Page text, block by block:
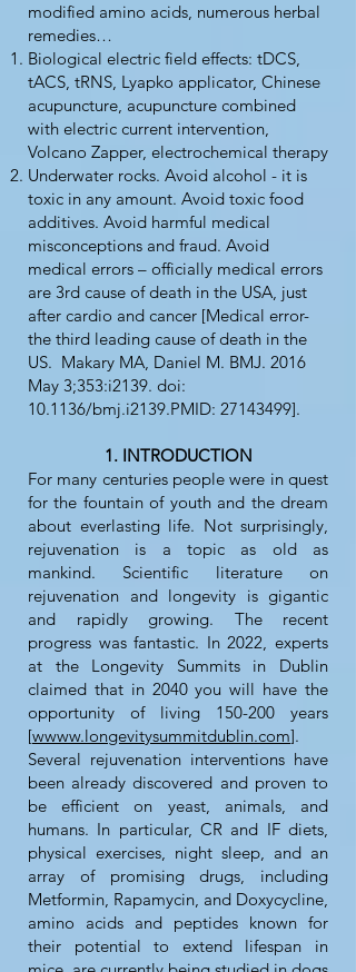
modified amino acids, numerous herbal
remedies…
Biological electric field effects: tDCS,
tACS, tRNS, Lyapko applicator, Chinese
acupuncture, acupuncture combined
with electric current intervention,
Volcano Zapper, electrochemical therapy
Underwater rocks. Avoid alcohol - it is
toxic in any amount. Avoid toxic food
additives. Avoid harmful medical
misconceptions and fraud. Avoid
medical errors – officially medical errors
are 3rd cause of death in the USA, just
after cardio and cancer [Medical error-
the third leading cause of death in the
US. Makary MA, Daniel M. BMJ. 2016
May 3;353:i2139. doi:
10.1136/bmj.i2139.PMID: 27143499].
INTRODUCTION
For many centuries people were in quest
for the fountain of youth and the dream
about everlasting life. Not surprisingly,
rejuvenation is a topic as old as
mankind. Scientific literature on
rejuvenation and longevity is gigantic
and rapidly growing. The recent
progress was fantastic. In 2022, experts
at the Longevity Summits in Dublin
claimed that in 2040 you will have the
opportunity of living 150-200 years
[wwww.longevitysummitdublin.com].
Several rejuvenation interventions have
been already discovered and proven to
be efficient on yeast, animals, and
humans. In particular, CR and IF diets,
physical exercises, night sleep, and an
array of promising drugs, including
Metformin, Rapamycin, and Doxycycline,
amino acids and peptides known for
their potential to extend lifespan in